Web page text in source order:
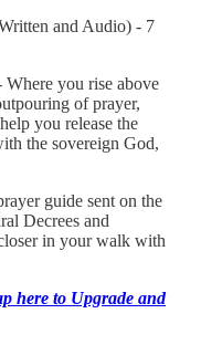
and Audio) - 7
Where you rise above
of prayer,
you release the
the sovereign God,
guide sent on the
Decrees and
in your walk with
here to Upgrade and